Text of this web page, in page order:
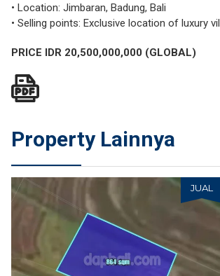
• Location: Jimbaran, Badung, Bali
• Selling points: Exclusive location of luxury
PRICE IDR 20,500,000,000 (GLOBAL)
Property Lainnya
JUAL